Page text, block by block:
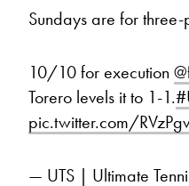
Sundays are for three-
10/10 for execution
Torero levels it to 1-1.
pic.twitter.com/
— UTS | Ultimate